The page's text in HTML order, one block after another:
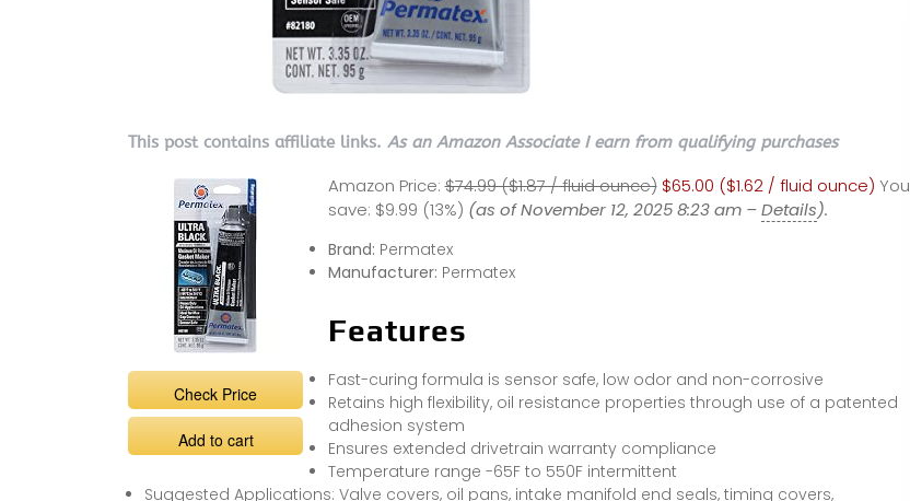
This post contains affiliate links. As an Amazon Associate I earn from qualifying purchases
Check Price
Add to cart
Amazon Price: $74.99 ($1.87 / fluid ounce) $65.00 ($1.62 / fluid ounce) You
save: $9.99 (13%) (as of November 12, 2025 8:23 am –Details).
Brand: Permatex
Manufacturer: Permatex
Features
Fast-curing formula is sensor safe, low odor and non-corrosive
Retains high flexibility, oil resistance properties through use of a patented
adhesion system
Ensures extended drivetrain warranty compliance
Temperature range -65F to 550F intermittent
Suggested Applications: Valve covers, oil pans, intake manifold end seals, timing covers,